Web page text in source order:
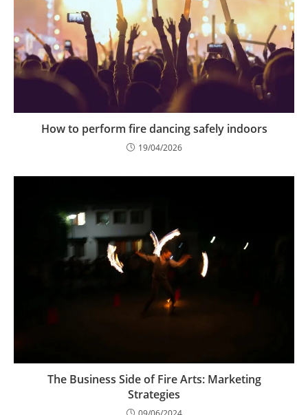
How to perform fire dancing safely indoors
19/04/2026
The Business Side of Fire Arts: Marketing
Strategies